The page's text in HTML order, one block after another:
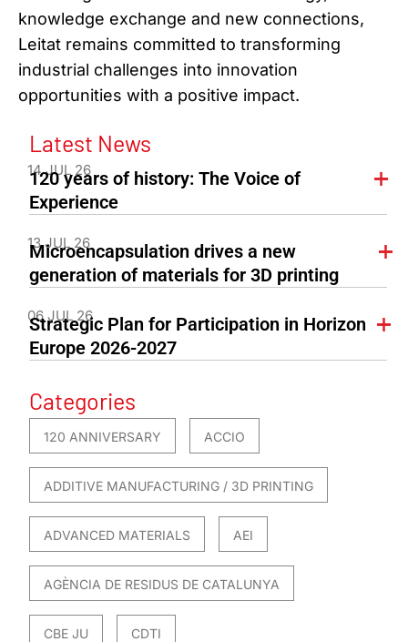
knowledge exchange and new connections,
Leitat remains committed to transforming
industrial challenges into innovation
opportunities with a positive impact.
Latest News
14 JUL 26
120 years of history: The Voice of
Experience
13 JUL 26
Microencapsulation drives a new
generation of materials for 3D printing
06 JUL 26
Strategic Plan for Participation in Horizon
Europe 2026-2027
Categories
120 ANNIVERSARY ACCIO
ADDITIVE MANUFACTURING / 3D PRINTING
ADVANCED MATERIALS AEI
AGÈNCIA DE RESIDUS DE CATALUNYA
CBE JU CDTI